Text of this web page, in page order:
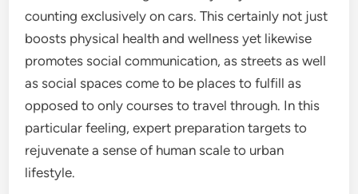
counting exclusively on cars. This certainly not just
boosts physical health and wellness yet likewise
promotes social communication, as streets as well
as social spaces come to be places to fulfill as
opposed to only courses to travel through. In this
particular feeling, expert preparation targets to
rejuvenate a sense of human scale to urban
lifestyle.